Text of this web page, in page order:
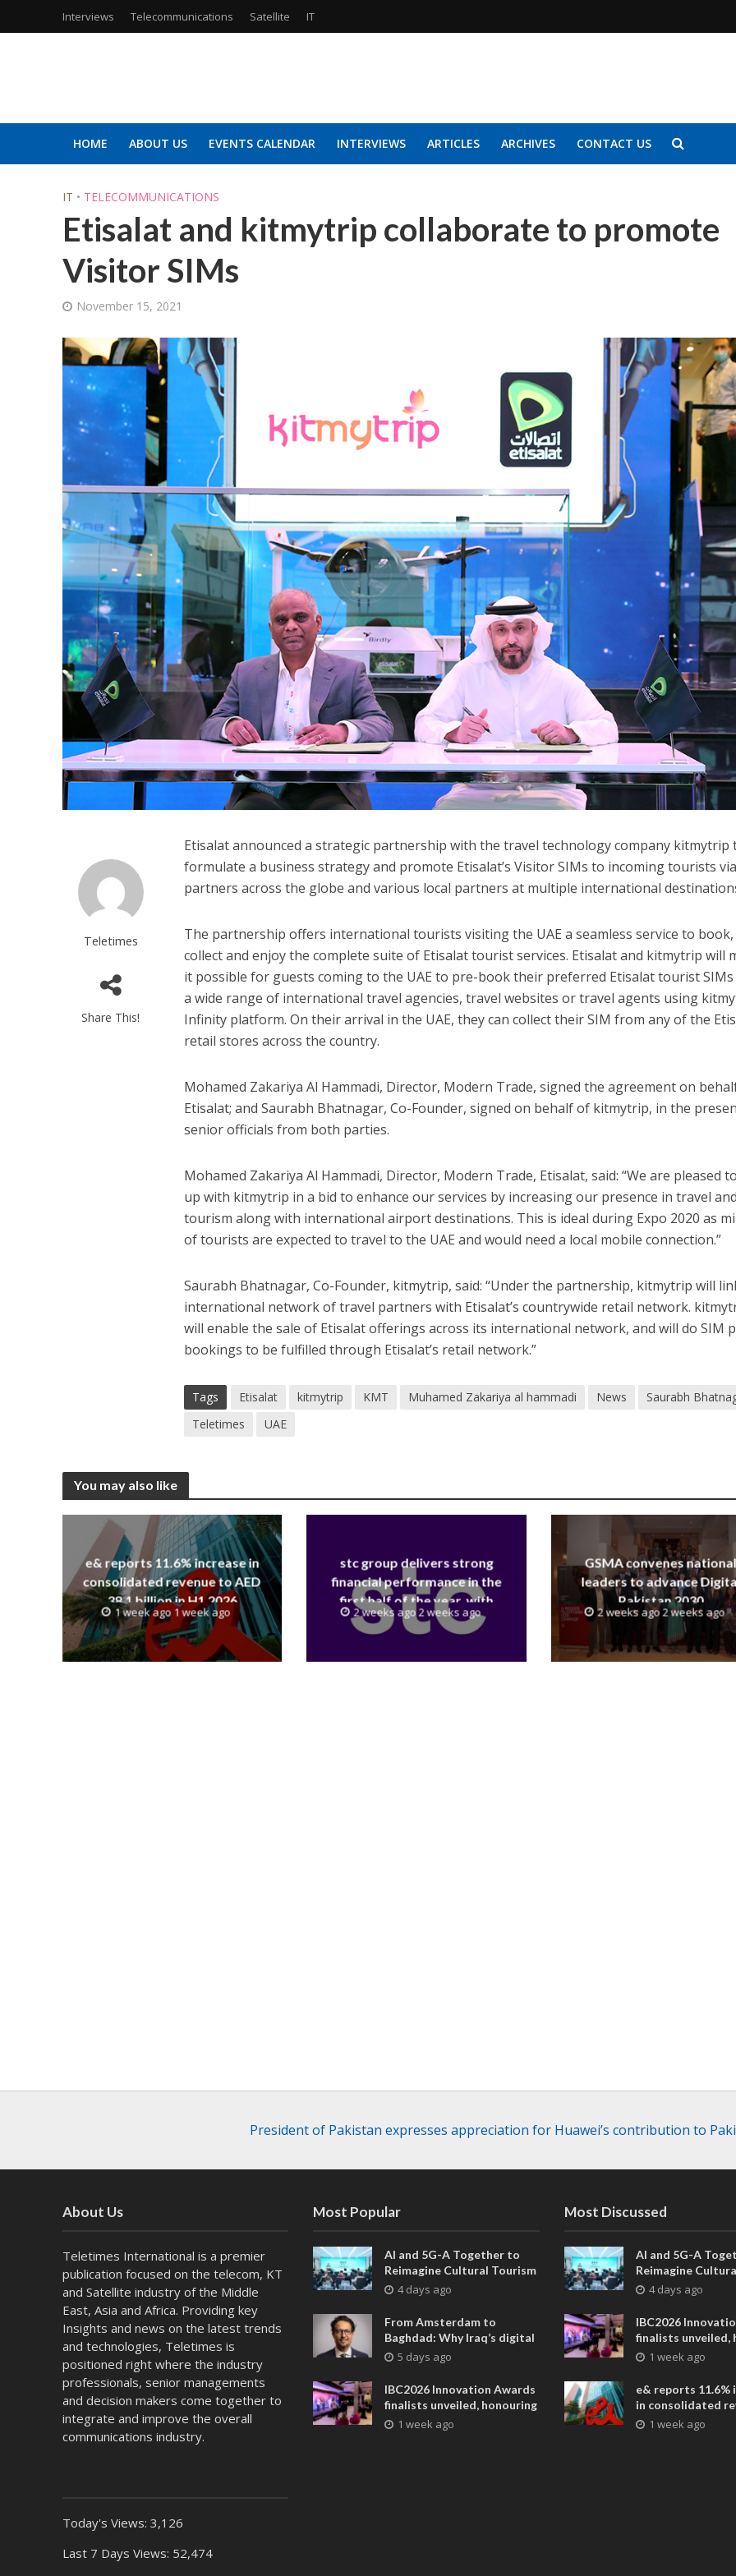
Interviews Telecommunications Satellite IT
HOME ABOUT US EVENTS CALENDAR INTERVIEWS ARTICLES ARCHIVES CONTACT US
IT • TELECOMMUNICATIONS
Etisalat and kitmytrip collaborate to promote
Visitor SIMs
November 15, 2021
Teletimes
Share This!
Etisalat announced a strategic partnership with the travel technology company kitmytrip
formulate a business strategy and promote Etisalat’s Visitor SIMs to incoming tourists
partners across the globe and various local partners at multiple international
The partnership offers international tourists visiting the UAE a seamless service to book,
collect and enjoy the complete suite of Etisalat tourist services. Etisalat and kitmytrip will
it possible for guests coming to the UAE to pre-book their preferred Etisalat tourist
a wide range of international travel agencies, travel websites or travel agents using
Infinity platform. On their arrival in the UAE, they can collect their SIM from any of the
retail stores across the country.
Mohamed Zakariya Al Hammadi, Director, Modern Trade, signed the agreement on
Etisalat; and Saurabh Bhatnagar, Co-Founder, signed on behalf of kitmytrip, in the
senior officials from both parties.
Mohamed Zakariya Al Hammadi, Director, Modern Trade, Etisalat, said: “We are pleased
up with kitmytrip in a bid to enhance our services by increasing our presence in travel
tourism along with international airport destinations. This is ideal during Expo 2020 as
of tourists are expected to travel to the UAE and would need a local mobile connection.”
Saurabh Bhatnagar, Co-Founder, kitmytrip, said: “Under the partnership, kitmytrip will
international network of travel partners with Etisalat’s countrywide retail network.
will enable the sale of Etisalat offerings across its international network, and will do SIM
bookings to be fulfilled through Etisalat’s retail network.”
Tags Etisalat kitmytrip KMT Muhamed Zakariya al hammadi News
Saurabh
Teletimes
UAE
You may also like
e& reports 11.6% increase in
consolidated revenue to AED
38.1 billion in H1 2026
1 week ago 1 week ago
stc group delivers strong
financial performance in the
first half of the year, with
revenue reaching a record 40.1
Billion
2 weeks ago 2 weeks ago
GSMA convenes national
leaders to advance
Pakistan 2030
2 weeks ago 2 weeks ago
President of Pakistan expresses appreciation for Huawei’s contribution to
About Us
Teletimes International is a premier
publication focused on the telecom, KT
and Satellite industry of the Middle
East, Asia and Africa. Providing key
Insights and news on the latest trends
and technologies, Teletimes is
positioned right where the industry
professionals, senior managements
and decision makers come together to
integrate and improve the overall
communications industry.
Today's Views: 3,126
Last 7 Days Views: 52,474
Most Popular
AI and 5G-A Together to
Reimagine Cultural Tourism
in Xi’an
4 days ago
From Amsterdam to
Baghdad: Why Iraq’s digital
future is closer than ever
5 days ago
IBC2026 Innovation Awards
finalists unveiled, honouring
collaborative advances
1 week ago
Most Discussed
AI and 5G-A
Reimagine
in Xi’an
4 days ago
IBC2026
finalists unveiled,
collaborative
entertainment
1 week ago
e& reports 11.6%
in consolidated
AED 38.1 billion in
1 week ago